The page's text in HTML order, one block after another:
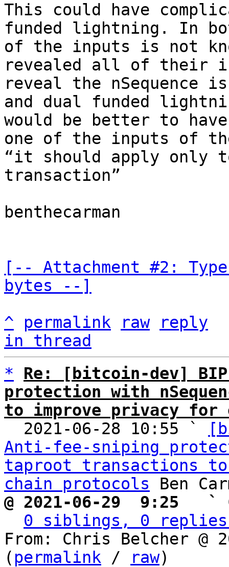
This could have
funded lightning. In
of the inputs is not
revealed all of their
reveal the nSequence
and dual funded
would be better to
one of the inputs of
“it should apply
transaction”
benthecarman
[-- Attachment #2:
bytes --]
^
permalink raw
reply
in thread
*
Re: [bitcoin-dev]
protection with
to improve privacy for
2021-06-28 10:55 `
Anti-fee-sniping
taproot transactions
chain protocols
@ 2021-06-29  9:25   `
0 siblings, 0 replies;
From: Chris Belcher @
( permalink / raw)